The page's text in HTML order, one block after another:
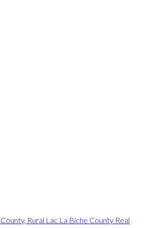
Rural Lac La Biche County Real